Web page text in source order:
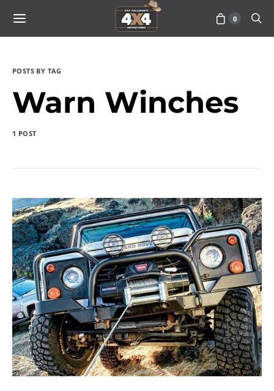
0
POSTS BY TAG
Warn Winches
1 POST